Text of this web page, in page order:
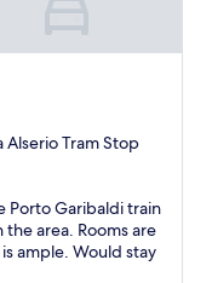
Alserio Tram Stop
Porto Garibaldi train
area. Rooms are
ample. Would stay